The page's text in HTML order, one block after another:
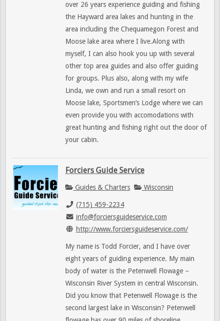
over 26 years experience guiding and fishing
the Hayward area lakes and hunting in the
area including the Chequamegon Forest and
Moose lake area where I live.Along with
myself, I can also hook you up with several
other top area guides and also offer guiding
for groups. Plus also, along with my wife
Linda, we own and run a small resort on
Moose lake, Sportsmen’s Lodge where we can
even provide you with accomodations with
great hunting and fishing right out the door of
your cabin.
Forciers Guide Service
Guides & Charters Wisconsin
(715) 459-2234
info@forciersguideservice.com
http://www.forciersguideservice.com/
My name is Todd Forcier, and I have over
eight years of guiding experience. My main
body of water is the Petenwell Flowage –
Wisconsin River System in central Wisconsin.
Did you know that Petenwell Flowage is the
second largest lake in Wisconsin? Petenwell